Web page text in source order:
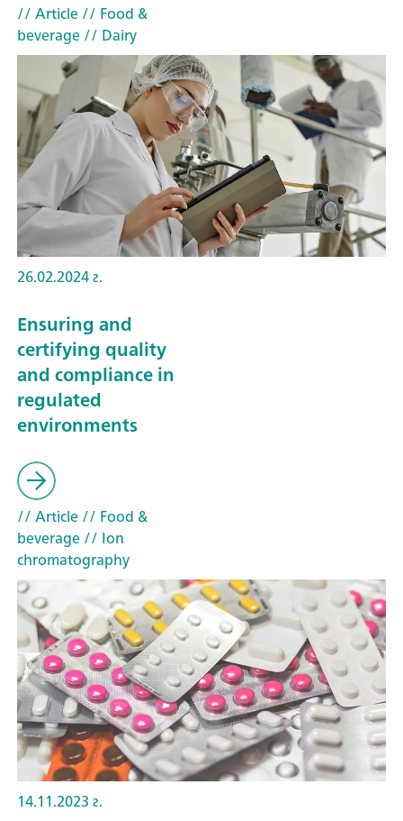
// Article// Food &
beverage// Dairy
26.02.2024 г.
Ensuring and
certifying quality
and compliance in
regulated
environments
// Article// Food &
beverage// Ion
chromatography
14.11.2023 г.